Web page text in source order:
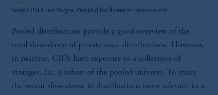
Source: PMA and Burgiss. Provided for illustrative purposes only.
Pooled distributions provide a good overview of the
total slow-down of private asset distributions. However,
in practice, CIOs have exposure to a collection of
vintages, i.e., a subset of the pooled universe. To make
the recent slow-down in distributions more relevant to a